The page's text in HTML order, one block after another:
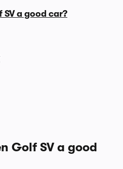
SV a good car?
Golf SV a good